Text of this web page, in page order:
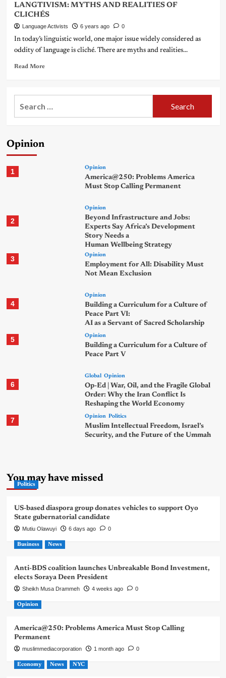
LANGTIVISM: MYTHS AND REALITIES OF
CLICHÉS
Language Activists 6 years ago 0
In today’s linguistic world, one major issue widely considered as
oddity of language is cliché. There are myths and realities...
Read More
Opinion
1 Opinion
America@250: Problems America
Must Stop Calling Permanent
2
Opinion
Beyond Infrastructure and Jobs:
Experts Say Africa’s Development
Story Needs a
Human Wellbeing Strategy
3 Opinion
Employment for All: Disability Must
Not Mean Exclusion
4
Opinion
Building a Curriculum for a Culture of
Peace Part VI:
AI as a Servant of Sacred Scholarship
5 Opinion
Building a Curriculum for a Culture of
Peace Part V
6
Global Opinion
Op-Ed | War, Oil, and the Fragile Global
Order: Why the Iran Conflict Is
Reshaping the World Economy
7 Opinion Politics
Muslim Intellectual Freedom, Israel’s
Security, and the Future of the Ummah
You may have missed
Politics
US-based diaspora group donates vehicles to support Oyo
State gubernatorial candidate
Mutiu Olawuyi 6 days ago 0
Business News
Anti-BDS coalition launches Unbreakable Bond Investment,
elects Soraya Deen President
Sheikh Musa Drammeh 4 weeks ago 0
Opinion
America@250: Problems America Must Stop Calling
Permanent
muslimmediacorporation 1 month ago 0
Economy News NYC